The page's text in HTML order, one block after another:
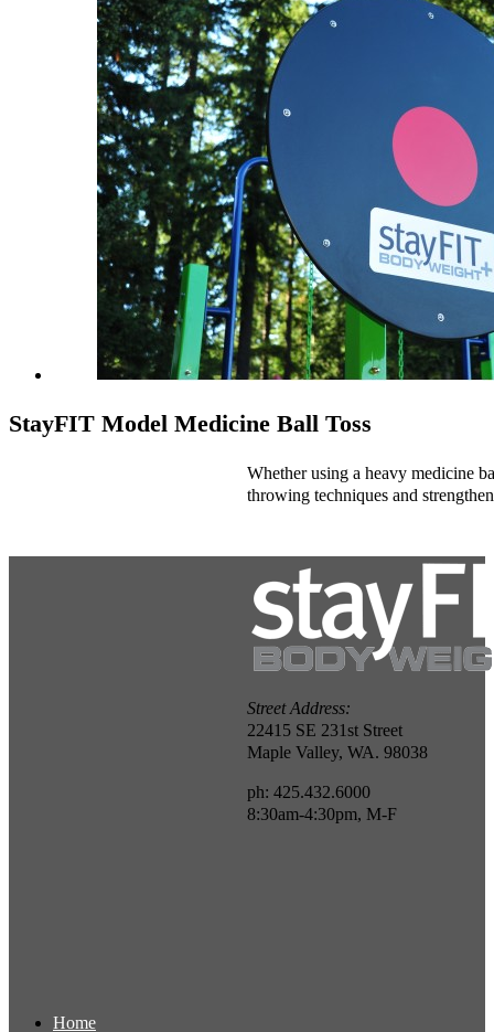
StayFIT Model Medicine Ball Toss
Whether using a heavy medicine
throwing techniques and
Street Address:
22415 SE 231st Street
Maple Valley, WA. 98038
ph: 425.432.6000
8:30am-4:30pm, M-F
Home